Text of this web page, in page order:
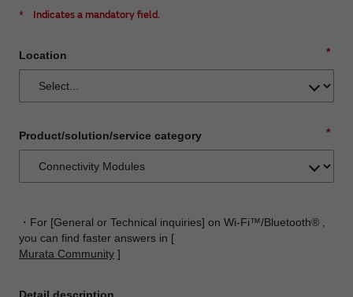
* Indicates a mandatory field.
*
Location
*
Product/solution/service category
・For [General or Technical inquiries] on Wi-Fi™/Bluetooth® ,
you can find faster answers in [
Murata Community ]